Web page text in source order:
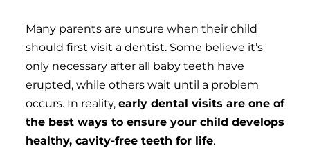
Many parents are unsure when their child
should first visit a dentist. Some believe it’s
only necessary after all baby teeth have
erupted, while others wait until a problem
occurs. In reality, early dental visits are one of
the best ways to ensure your child develops
healthy, cavity-free teeth for life.